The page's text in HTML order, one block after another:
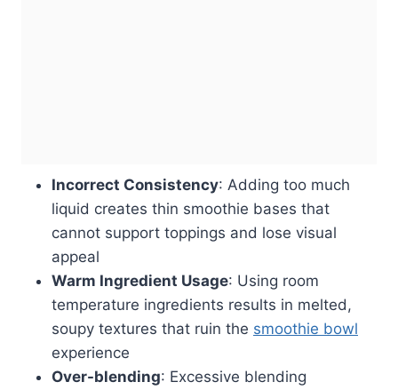
Incorrect Consistency: Adding too much
liquid creates thin smoothie bases that
cannot support toppings and lose visual
appeal
Warm Ingredient Usage: Using room
temperature ingredients results in melted,
soupy textures that ruin the smoothie bowl
experience
Over-blending: Excessive blending